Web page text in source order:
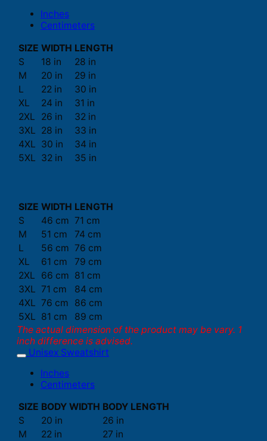
Inches
Centimeters
SIZE WIDTH LENGTH
S
18 in
28 in
M
20 in
29 in
L
22 in
30 in
XL
24 in
31 in
2XL
26 in
32 in
3XL 28 in
33 in
4XL 30 in
34 in
5XL 32 in 35 in
SIZE WIDTH LENGTH
S
46 cm 71 cm
M
51 cm
74 cm
L
56 cm 76 cm
XL
61 cm
79 cm
2XL
66 cm 81 cm
3XL 71 cm
84 cm
4XL 76 cm
86 cm
5XL 81 cm
89 cm
The actual dimension of the product may be vary. 1
inch difference is advised.
Unisex Sweatshirt
Inches
Centimeters
SIZE BODY WIDTH BODY LENGTH
S
20 in
26 in
M
22 in
27 in